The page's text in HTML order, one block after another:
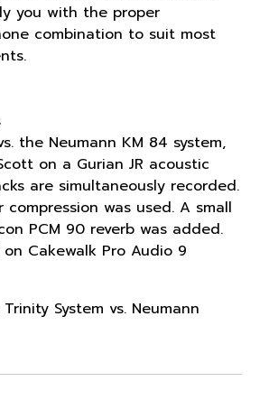
you with the proper
combination to suit most
the Neumann KM 84 system,
on a Gurian JR acoustic
are simultaneously recorded.
compression was used. A small
PCM 90 reverb was added.
Cakewalk Pro Audio 9
Trinity System vs. Neumann